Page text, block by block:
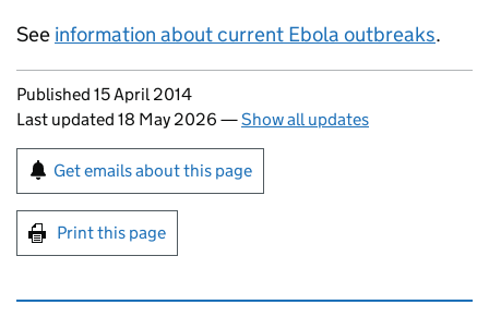
See information about current Ebola outbreaks.
Updates to this page
Published 15 April 2014
Last updated 18 May 2026 —Show all updates
Sign up for emails or print this page
Get emails about this page
Print this page